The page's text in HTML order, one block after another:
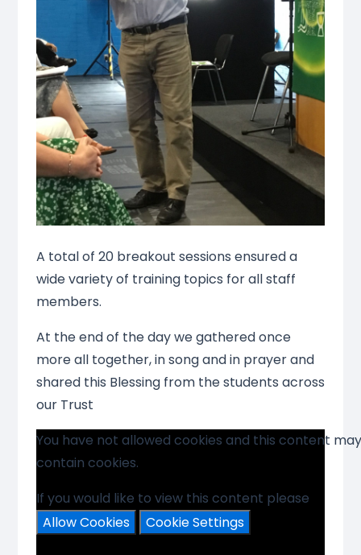
A total of 20 breakout sessions ensured a
wide variety of training topics for all staff
members.
At the end of the day we gathered once
more all together, in song and in prayer and
shared this Blessing from the students across
our Trust
You have not allowed cookies and this content may
contain cookies.
If you would like to view this content please
Allow Cookies
Cookie Settings